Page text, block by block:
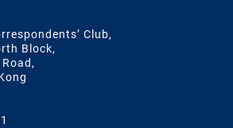
Club,
Block,